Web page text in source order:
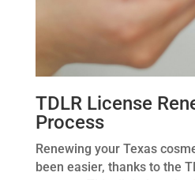
TDLR License
Process
Renewing your Texas
been easier, thanks to the